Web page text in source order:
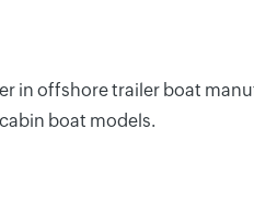
in offshore trailer boat
boat models.